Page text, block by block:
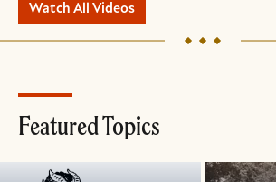
Watch All Videos
Featured Topics